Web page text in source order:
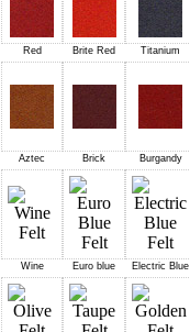
Red Brite Red Titanium
Aztec Brick Burgandy
Wine Euro blue Electric Blue